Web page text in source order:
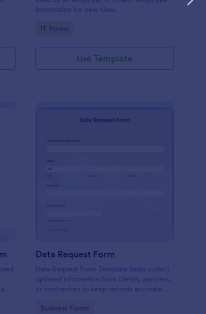
information for new hires.
Go to Category:
IT Forms
Use Template
Data Request Form
Data Request Form Template helps collect
updated information from clients, partners,
or contractors to keep records accurate
Go to Category:
Business Forms